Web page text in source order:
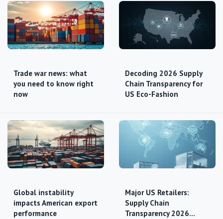
Trade war news: what
you need to know right
now
Decoding 2026 Supply
Chain Transparency for
US Eco-Fashion
Global instability
impacts American export
performance
Major US Retailers:
Supply Chain
Transparency 2026…